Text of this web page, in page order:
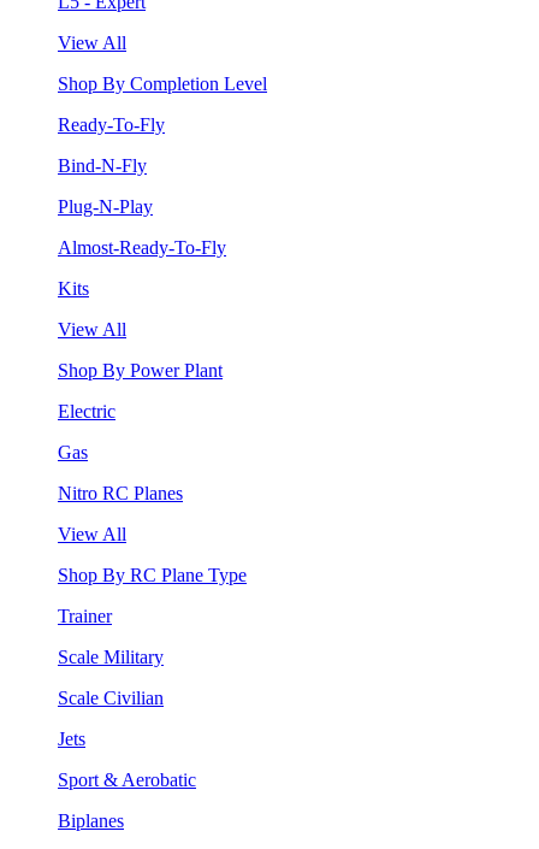
View All
Shop By Completion Level
Ready-To-Fly
Bind-N-Fly
Plug-N-Play
Almost-Ready-To-Fly
Kits
View All
Shop By Power Plant
Electric
Gas
Nitro RC Planes
View All
Shop By RC Plane Type
Trainer
Scale Military
Scale Civilian
Jets
Sport & Aerobatic
Biplanes